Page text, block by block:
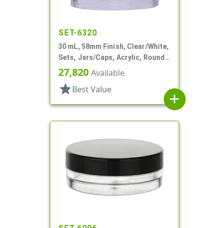
SET-6320
30 mL, 58mm Finish, Clear/White,
Sets, Jars/Caps, Acrylic, Round,
White Inner
27,820 Available
star Best Value
add